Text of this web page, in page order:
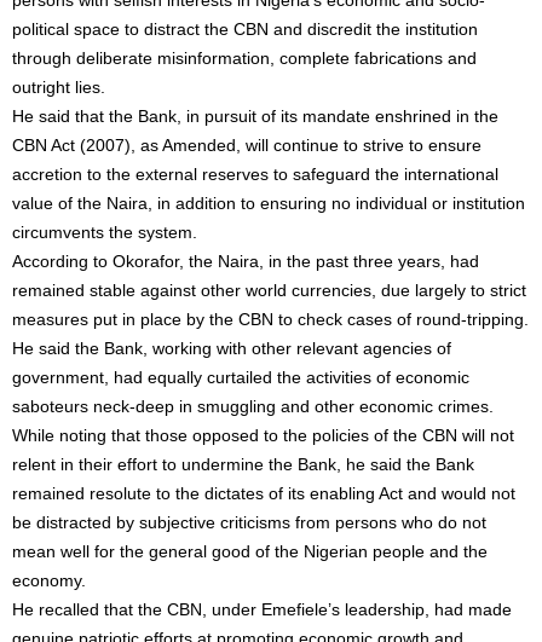
political space to distract the CBN and discredit the institution
through deliberate misinformation, complete fabrications and
outright lies.
He said that the Bank, in pursuit of its mandate enshrined in the
CBN Act (2007), as Amended, will continue to strive to ensure
accretion to the external reserves to safeguard the international
value of the Naira, in addition to ensuring no individual or institution
circumvents the system.
According to Okorafor, the Naira, in the past three years, had
remained stable against other world currencies, due largely to strict
measures put in place by the CBN to check cases of round-tripping.
He said the Bank, working with other relevant agencies of
government, had equally curtailed the activities of economic
saboteurs neck-deep in smuggling and other economic crimes.
While noting that those opposed to the policies of the CBN will not
relent in their effort to undermine the Bank, he said the Bank
remained resolute to the dictates of its enabling Act and would not
be distracted by subjective criticisms from persons who do not
mean well for the general good of the Nigerian people and the
economy.
He recalled that the CBN, under Emefiele’s leadership, had made